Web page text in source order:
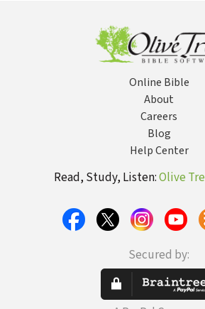
Online Bible
About
Careers
Blog
Help Center
Read, Study, Listen:Olive
Secured by: